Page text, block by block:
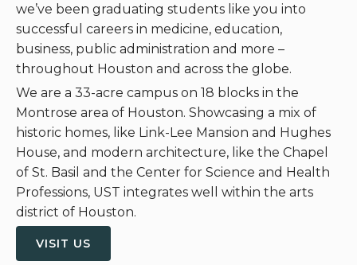
we’ve been graduating students like you into
successful careers in medicine, education,
business, public administration and more –
throughout Houston and across the globe.
We are a 33-acre campus on 18 blocks in the
Montrose area of Houston. Showcasing a mix of
historic homes, like Link-Lee Mansion and Hughes
House, and modern architecture, like the Chapel
of St. Basil and the Center for Science and Health
Professions, UST integrates well within the arts
district of Houston.
VISIT US